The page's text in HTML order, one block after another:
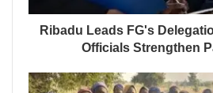
Ribadu Leads FG's
Officials Strengthen